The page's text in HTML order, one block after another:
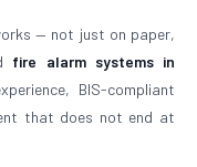
— not just on paper,
fire alarm systems in
BIS-compliant
that does not end at